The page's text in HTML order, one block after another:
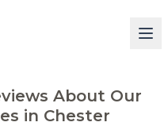
About Our
in Chester